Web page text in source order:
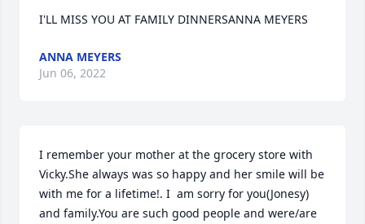
I'LL MISS YOU AT FAMILY DINNERSANNA MEYERS
ANNA MEYERS
Jun 06, 2022
I remember your mother at the grocery store with
Vicky.She always was so happy and her smile will be
with me for a lifetime!. I  am sorry for you(Jonesy)
and family.You are such good people and were/are